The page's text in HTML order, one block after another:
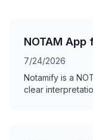
NOTAM
7/24/2026
Notamify is a
clear